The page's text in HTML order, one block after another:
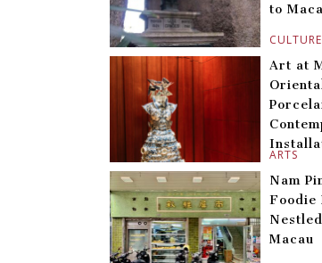
CULTURE
to
ARTS
Art at
Nam
Foodie
Macau